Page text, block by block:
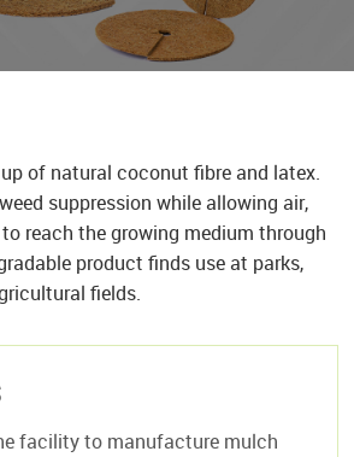
of natural coconut fibre and latex.
suppression while allowing air,
reach the growing medium through
product finds use at parks,
fields.
facility to manufacture mulch